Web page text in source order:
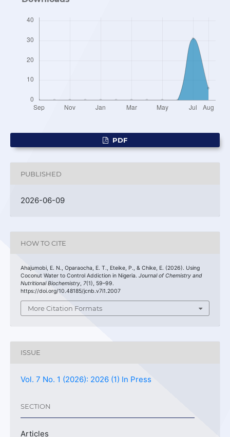
PDF
PUBLISHED
2026-06-09
HOW TO CITE
Ahajumobi, E. N., Oparaocha, E. T., Eteike, P., & Chike, E. (2026). Using
Coconut Water to Control Addiction in Nigeria. Journal of Chemistry and
Nutritional Biochemistry, 7(1), 59–99.
https://doi.org/10.48185/jcnb.v7i1.2007
More Citation Formats
ISSUE
Vol. 7 No. 1 (2026): 2026 (1) In Press
SECTION
Articles